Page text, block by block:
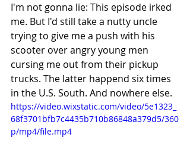
I'm not gonna lie: This episode irked
me. But I'd still take a nutty uncle
trying to give me a push with his
scooter over angry young men
cursing me out from their pickup
trucks. The latter happend six times
in the U.S. South. And nowhere else.
https://video.wixstatic.com/video/5e1323_
68f3701bfb7c4435b710b86848a379d5/360
p/mp4/file.mp4